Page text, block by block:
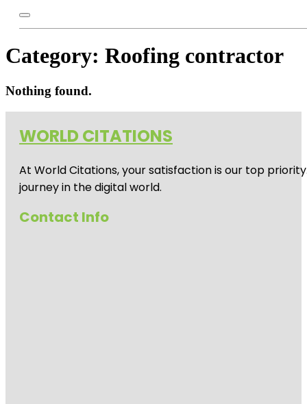
Category: Roofing contractor
Nothing found.
WORLD CITATIONS
At World Citations, your satisfaction is our top
journey in the digital world.
Contact Info